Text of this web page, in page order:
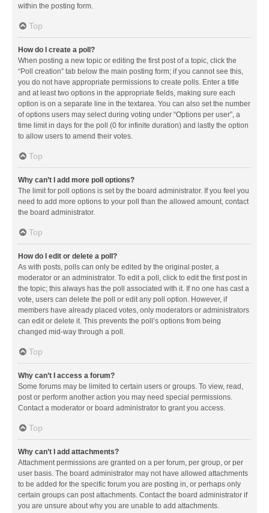
within the posting form.
Top
How do I create a poll?
When posting a new topic or editing the first post of a topic, click the
“Poll creation” tab below the main posting form; if you cannot see this,
you do not have appropriate permissions to create polls. Enter a title
and at least two options in the appropriate fields, making sure each
option is on a separate line in the textarea. You can also set the number
of options users may select during voting under “Options per user”, a
time limit in days for the poll (0 for infinite duration) and lastly the option
to allow users to amend their votes.
Top
Why can’t I add more poll options?
The limit for poll options is set by the board administrator. If you feel you
need to add more options to your poll than the allowed amount, contact
the board administrator.
Top
How do I edit or delete a poll?
As with posts, polls can only be edited by the original poster, a
moderator or an administrator. To edit a poll, click to edit the first post in
the topic; this always has the poll associated with it. If no one has cast a
vote, users can delete the poll or edit any poll option. However, if
members have already placed votes, only moderators or administrators
can edit or delete it. This prevents the poll’s options from being
changed mid-way through a poll.
Top
Why can’t I access a forum?
Some forums may be limited to certain users or groups. To view, read,
post or perform another action you may need special permissions.
Contact a moderator or board administrator to grant you access.
Top
Why can’t I add attachments?
Attachment permissions are granted on a per forum, per group, or per
user basis. The board administrator may not have allowed attachments
to be added for the specific forum you are posting in, or perhaps only
certain groups can post attachments. Contact the board administrator if
you are unsure about why you are unable to add attachments.